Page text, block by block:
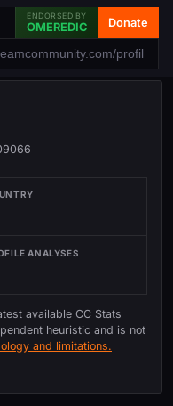
ENDORSED BY
OMEREDIC Donate
ANALYSES
available CC Stats
heuristic and is not
and limitations.